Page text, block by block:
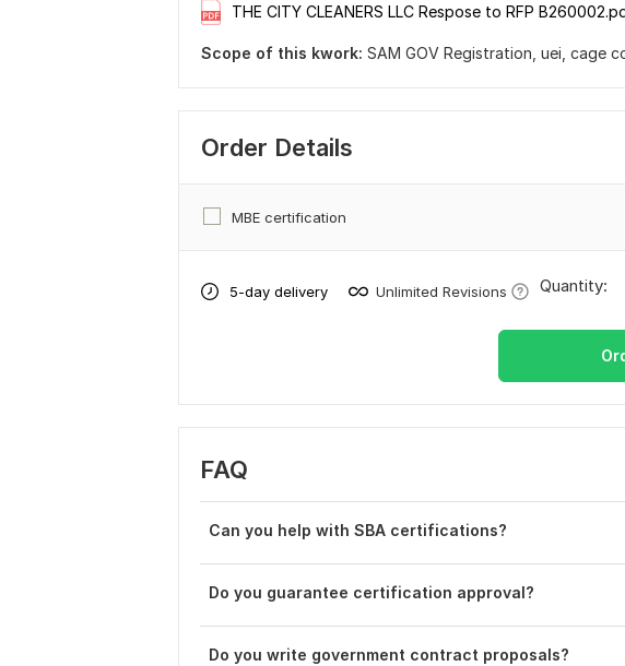
THE CITY CLEANERS LLC Respose to RFP
Scope of this kwork: SAM GOV Registration, uei, cage
Order Details
MBE certification
5-day delivery Unlimited Revisions Quantity:
FAQ
Can you help with SBA certifications?
Do you guarantee certification approval?
Do you write government contract proposals?